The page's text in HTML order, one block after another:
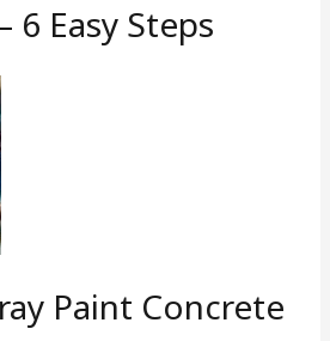
6 Easy Steps
Paint Concrete